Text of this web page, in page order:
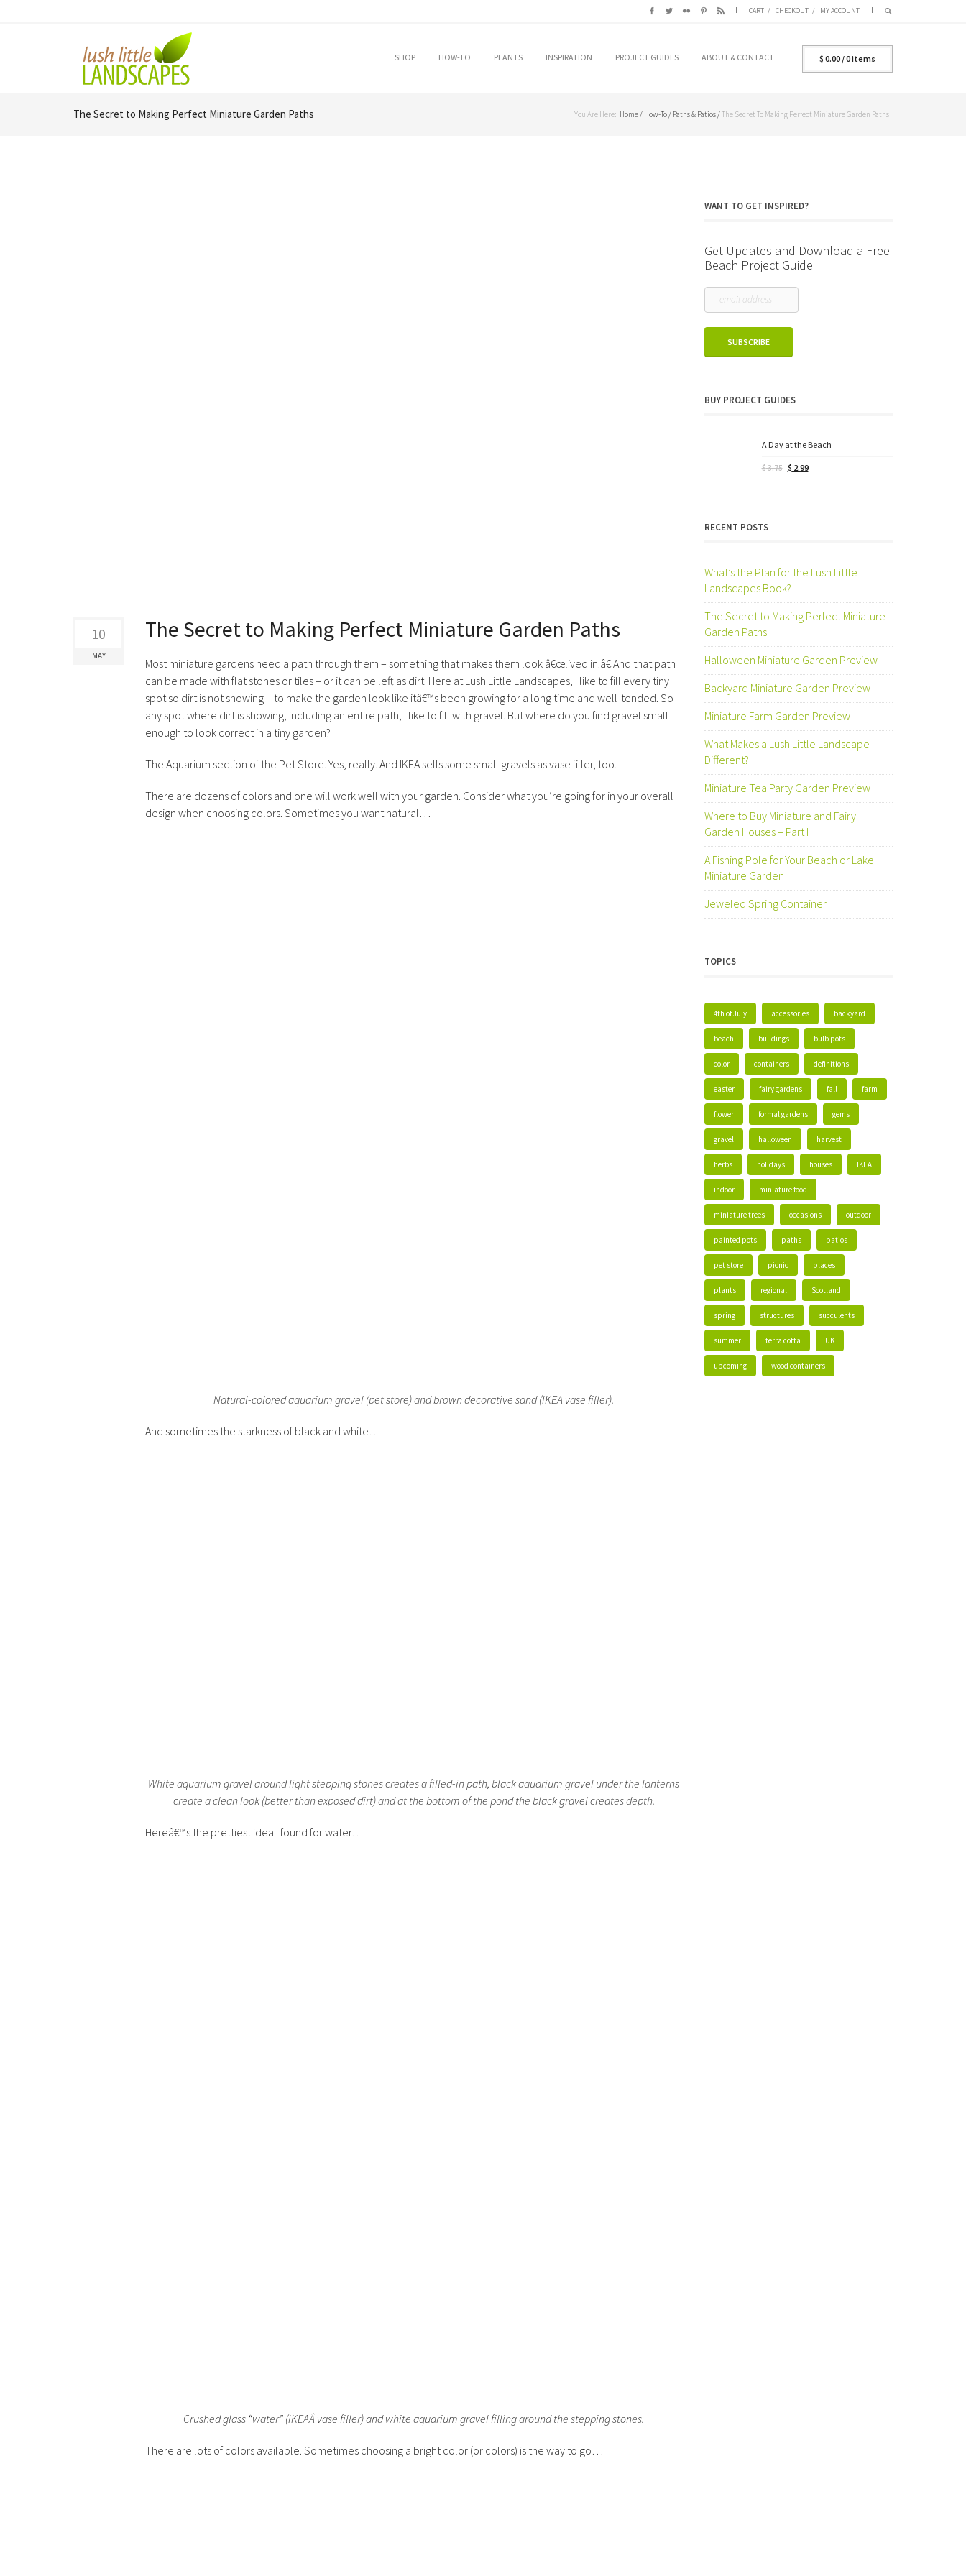
CART CHECKOUT MY ACCOUNT
SKIP TO PRIMARY CONTENT
SKIP TO SECONDARY CONTENT
SHOP HOW-TO PLANTS INSPIRATION PROJECT GUIDES ABOUT & CONTACT $ 0.00 / 0 items
The Secret to Making Perfect Miniature Garden Paths You Are Here: Home/ How-To/ Paths & Patios/The Secret To Making Perfect Miniature Garden Paths
10
MAY
The Secret to Making Perfect Miniature Garden Paths
Most miniature gardens need a path through them – something that makes them look â€œlived in.â€ And that path
can be made with flat stones or tiles – or it can be left as dirt. Here at Lush Little Landscapes, I like to fill every tiny
spot so dirt is not showing – to make the garden look like itâ€™s been growing for a long time and well-tended. So
any spot where dirt is showing, including an entire path, I like to fill with gravel. But where do you find gravel small
enough to look correct in a tiny garden?
The Aquarium section of the Pet Store. Yes, really. And IKEA sells some small gravels as vase filler, too.
There are dozens of colors and one will work well with your garden. Consider what you’re going for in your overall
design when choosing colors. Sometimes you want natural…
Natural-colored aquarium gravel (pet store) and brown decorative sand (IKEA vase filler).
And sometimes the starkness of black and white…
White aquarium gravel around light stepping stones creates a filled-in path, black aquarium gravel under the lanterns
create a clean look (better than exposed dirt) and at the bottom of the pond the black gravel creates depth.
Hereâ€™s the prettiest idea I found for water…
Crushed glass “water” (IKEAÂ vase filler) and white aquarium gravel filling around the stepping stones.
There are lots of colors available. Sometimes choosing a bright color (or colors) is the way to go…
WANT TO GET INSPIRED?
Get Updates and Download a Free
Beach Project Guide
BUY PROJECT GUIDES
A Day at the Beach
$3.75 Original
$ 2.99Current
RECENT POSTS
What’s the Plan for the Lush Little
Landscapes Book?
The Secret to Making Perfect Miniature
Garden Paths
Halloween Miniature Garden Preview
Backyard Miniature Garden Preview
Miniature Farm Garden Preview
What Makes a Lush Little Landscape
Different?
Miniature Tea Party Garden Preview
Where to Buy Miniature and Fairy
Garden Houses – Part I
A Fishing Pole for Your Beach or Lake
Miniature Garden
Jeweled Spring Container
TOPICS
4th of July accessories backyard
beach buildings bulb pots
color containers definitions
easter fairy gardens fall farm
flower formal gardens gems
gravel halloween harvest
herbs holidays houses IKEA
indoor miniature food
miniature trees occasions outdoor
painted pots paths patios
pet store picnic places
plants regional Scotland
spring structures succulents
summer terra cotta UK
upcoming wood containers